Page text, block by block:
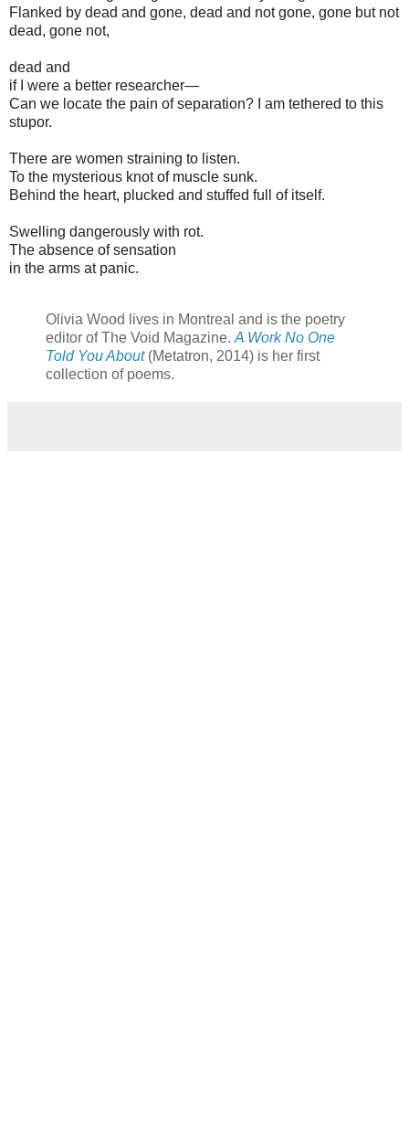
Flanked by dead and gone, dead and not gone, gone but not
dead, gone not,
dead and
if I were a better researcher—
Can we locate the pain of separation? I am tethered to this
stupor.
There are women straining to listen.
To the mysterious knot of muscle sunk.
Behind the heart, plucked and stuffed full of itself.
Swelling dangerously with rot.
The absence of sensation
in the arms at panic.
Olivia Wood lives in Montreal and is the poetry
editor of The Void Magazine. A Work No One
Told You About (Metatron, 2014) is her first
collection of poems.